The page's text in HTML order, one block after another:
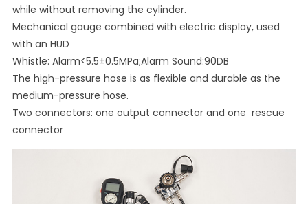
while without removing the cylinder.
Mechanical gauge combined with electric display, used
with an HUD
Whistle: Alarm<5.5±0.5MPa;Alarm Sound:90DB
The high-pressure hose is as flexible and durable as the
medium-pressure hose.
Two connectors: one output connector and one rescue
connector